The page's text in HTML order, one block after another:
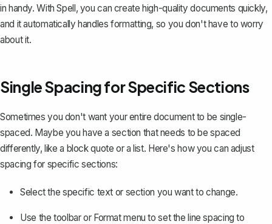
in handy. With Spell, you can create high-quality documents quickly,
and it automatically handles formatting, so you don't have to worry
about it.
Single Spacing for Specific Sections
Sometimes you don't want your entire document to be single-
spaced. Maybe you have a section that needs to be spaced
differently, like a block quote or a list. Here's how you can adjust
spacing for specific sections:
Select the specific text or section you want to change.
Use the toolbar or Format menu to set the line spacing to